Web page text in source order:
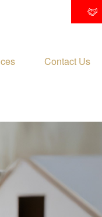
Contact Us